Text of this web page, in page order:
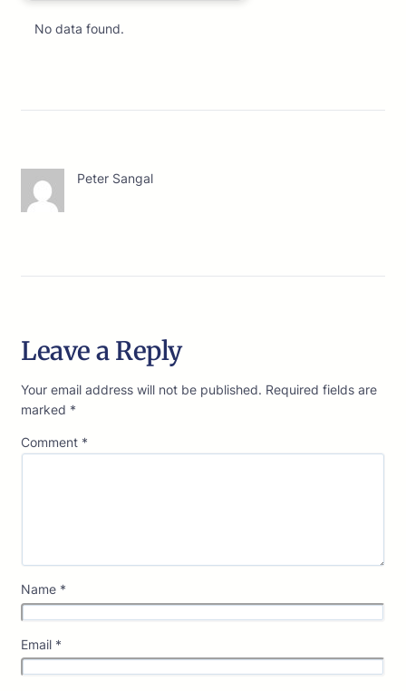
No data found.
Peter Sangal
Leave a Reply
Your email address will not be published. Required fields are
marked *
Comment *
Name *
Email *